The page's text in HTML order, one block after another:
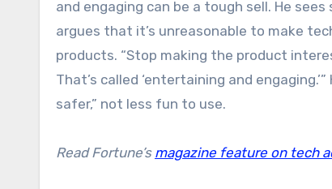
and engaging can be a tough sell. He
argues that it’s unreasonable to make
products. “Stop making the product
That’s called ‘entertaining and
safer,” not less fun to use.
Read Fortune’s magazine feature on tech